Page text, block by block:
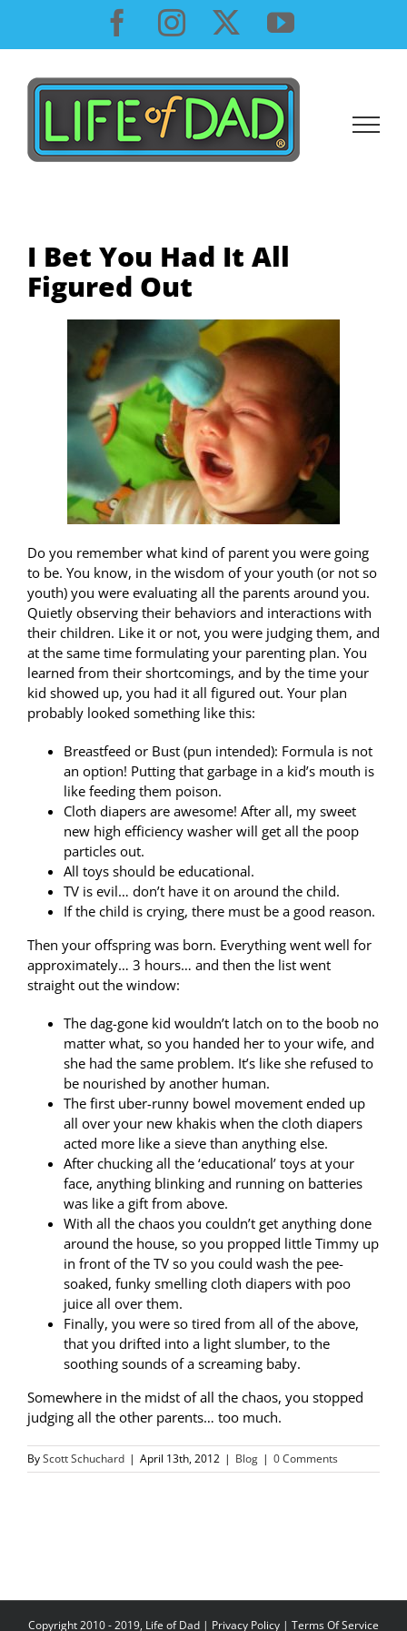
content
Facebook
InstagramYouTube
I Bet You Had It All
Figured Out
Do you remember what kind of parent you were going
to be. You know, in the wisdom of your youth (or not so
youth) you were evaluating all the parents around you.
Quietly observing their behaviors and interactions with
their children. Like it or not, you were judging them, and
at the same time formulating your parenting plan. You
learned from their shortcomings, and by the time your
kid showed up, you had it all figured out. Your plan
probably looked something like this:
Breastfeed or Bust (pun intended): Formula is not
an option! Putting that garbage in a kid’s mouth is
like feeding them poison.
Cloth diapers are awesome! After all, my sweet
new high efficiency washer will get all the poop
particles out.
All toys should be educational.
TV is evil… don’t have it on around the child.
If the child is crying, there must be a good reason.
Then your offspring was born. Everything went well for
approximately… 3 hours… and then the list went
straight out the window:
The dag-gone kid wouldn’t latch on to the boob no
matter what, so you handed her to your wife, and
she had the same problem. It’s like she refused to
be nourished by another human.
The first uber-runny bowel movement ended up
all over your new khakis when the cloth diapers
acted more like a sieve than anything else.
After chucking all the ‘educational’ toys at your
face, anything blinking and running on batteries
was like a gift from above.
With all the chaos you couldn’t get anything done
around the house, so you propped little Timmy up
in front of the TV so you could wash the pee-
soaked, funky smelling cloth diapers with poo
juice all over them.
Finally, you were so tired from all of the above,
that you drifted into a light slumber, to the
soothing sounds of a screaming baby.
Somewhere in the midst of all the chaos, you stopped
judging all the other parents… too much.
ByScott Schuchard | April 13th, 2012 | Blog | 0 Comments
Copyright 2010 - 2019, Life of Dad | Privacy Policy | Terms Of Service